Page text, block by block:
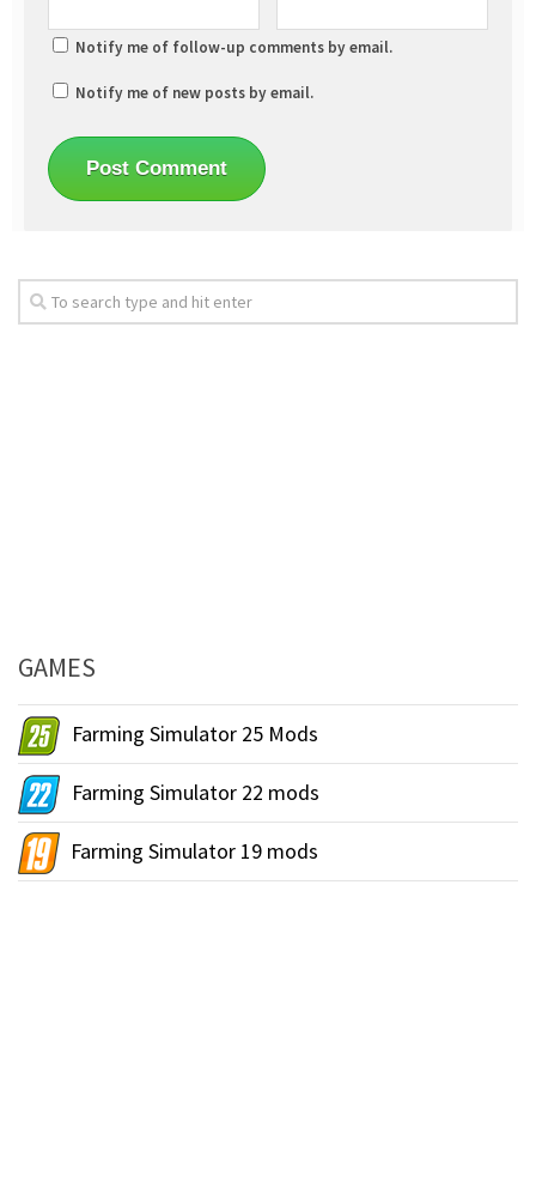
Notify me of follow-up comments by email.
Notify me of new posts by email.
GAMES
Farming Simulator 25 Mods
Farming Simulator 22 mods
Farming Simulator 19 mods